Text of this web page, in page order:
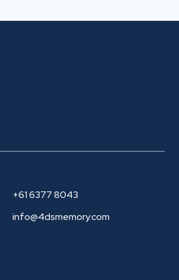
+61 6377 8043
info@4dsmemory.com